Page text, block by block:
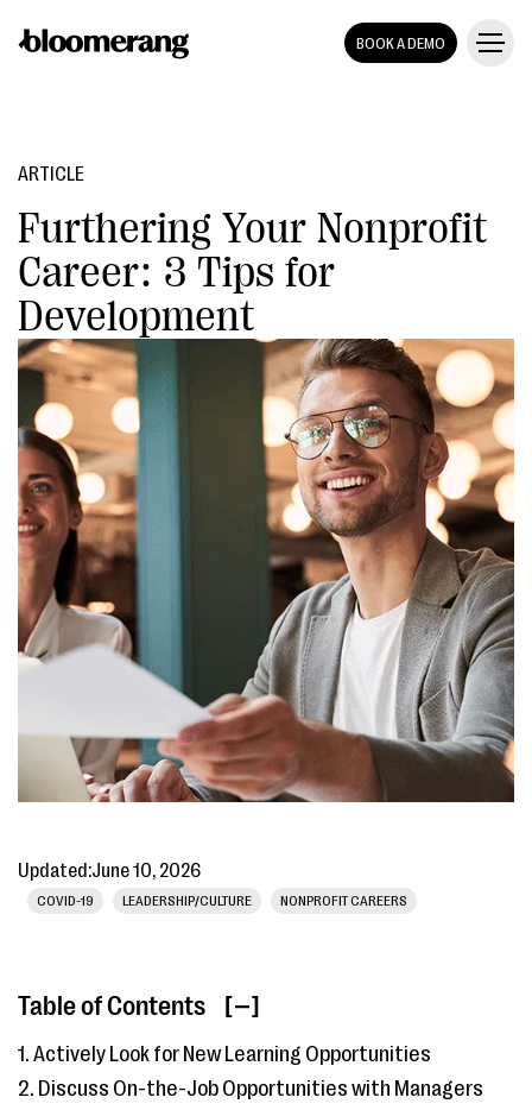
BOOK A DEMO
ARTICLE
Furthering Your Nonprofit
Career: 3 Tips for
Development
Updated:June 10, 2026
COVID-19 LEADERSHIP/CULTURE NONPROFIT CAREERS
Table of Contents [ ]
1. Actively Look for New Learning Opportunities
2. Discuss On-the-Job Opportunities with Managers